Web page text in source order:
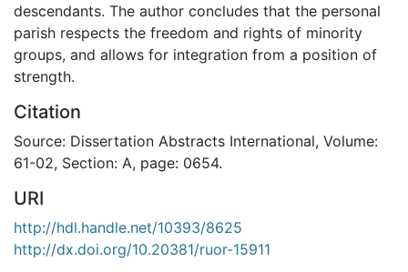
descendants. The author concludes that the personal
parish respects the freedom and rights of minority
groups, and allows for integration from a position of
strength.
Citation
Source: Dissertation Abstracts International, Volume:
61-02, Section: A, page: 0654.
URI
http://hdl.handle.net/10393/8625
http://dx.doi.org/10.20381/ruor-15911